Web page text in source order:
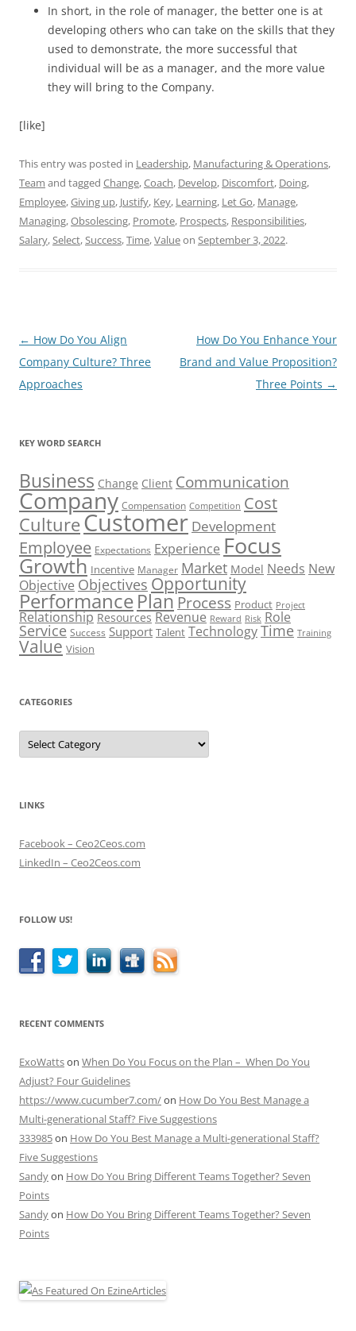
In short, in the role of manager, the better one is at
developing others who can take on the skills that they
used to demonstrate, the more successful that
individual will be as a manager, and the more value
they will bring to the Company.
[like]
This entry was posted in Leadership, Manufacturing & Operations,
Team and tagged Change,Coach, Develop, Discomfort, Doing,
Employee,Giving up, Justify, Key, Learning, Let Go, Manage,
Managing,Obsolescing, Promote, Prospects, Responsibilities,
Salary,Select,Success,Time,Valueon September 3, 2022.
Post
navigation
← How Do You Align
Company Culture? Three
Approaches
How Do You Enhance Your
Brand and Value Proposition?
Three Points →
KEY WORD SEARCH
Business Change Client Communication
Company Compensation Competition Cost
CultureCustomer Development
Employee Expectations Experience Focus
Growth Incentive Manager Market Model Needs New
Objective Objectives Opportunity
PerformancePlan Process Product Project
Relationship Resources Revenue Reward Risk Role
Service Success Support Talent TechnologyTime Training
Value Vision
CATEGORIES
Categories
LINKS
Facebook – Ceo2Ceos.com
LinkedIn – Ceo2Ceos.com
FOLLOW US!
RECENT COMMENTS
ExoWattson When Do You Focus on the Plan – When Do You
Adjust? Four Guidelines
https://www.cucumber7.com/on How Do You Best Manage a
Multi-generational Staff? Five Suggestions
333985on How Do You Best Manage a Multi-generational Staff?
Five Suggestions
Sandyon How Do You Bring Different Teams Together? Seven
Points
Sandyon How Do You Bring Different Teams Together? Seven
Points